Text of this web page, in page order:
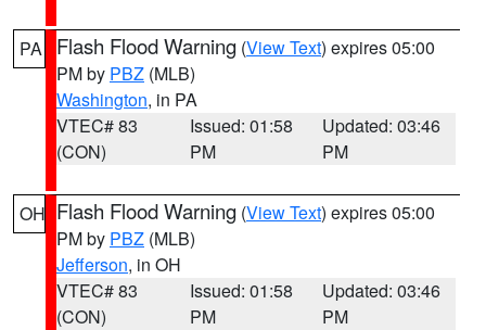
PA Flash Flood Warning (View Text) expires 05:00
PM by PBZ (MLB)
Washington, in PA
VTEC# 83
(CON)
Issued: 01:58
PM
Updated: 03:46
PM
OH Flash Flood Warning (View Text) expires 05:00
PM by PBZ (MLB)
Jefferson, in OH
VTEC# 83
(CON)
Issued: 01:58
PM
Updated: 03:46
PM